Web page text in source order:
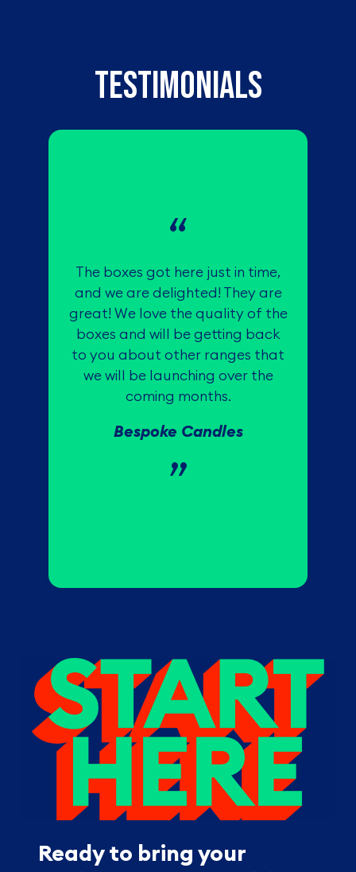
TESTIMONIALS
The boxes got here just in time,
and we are delighted! They are
great! We love the quality of the
boxes and will be getting back
to you about other ranges that
we will be launching over the
coming months.
Bespoke Candles
Ready to bring your